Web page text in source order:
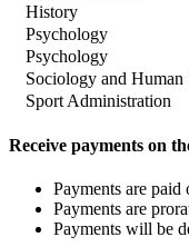
History
Psychology
Psychology
Sociology and Human
Sport Administration
Receive payments on
Payments are
Payments are
Payments will be